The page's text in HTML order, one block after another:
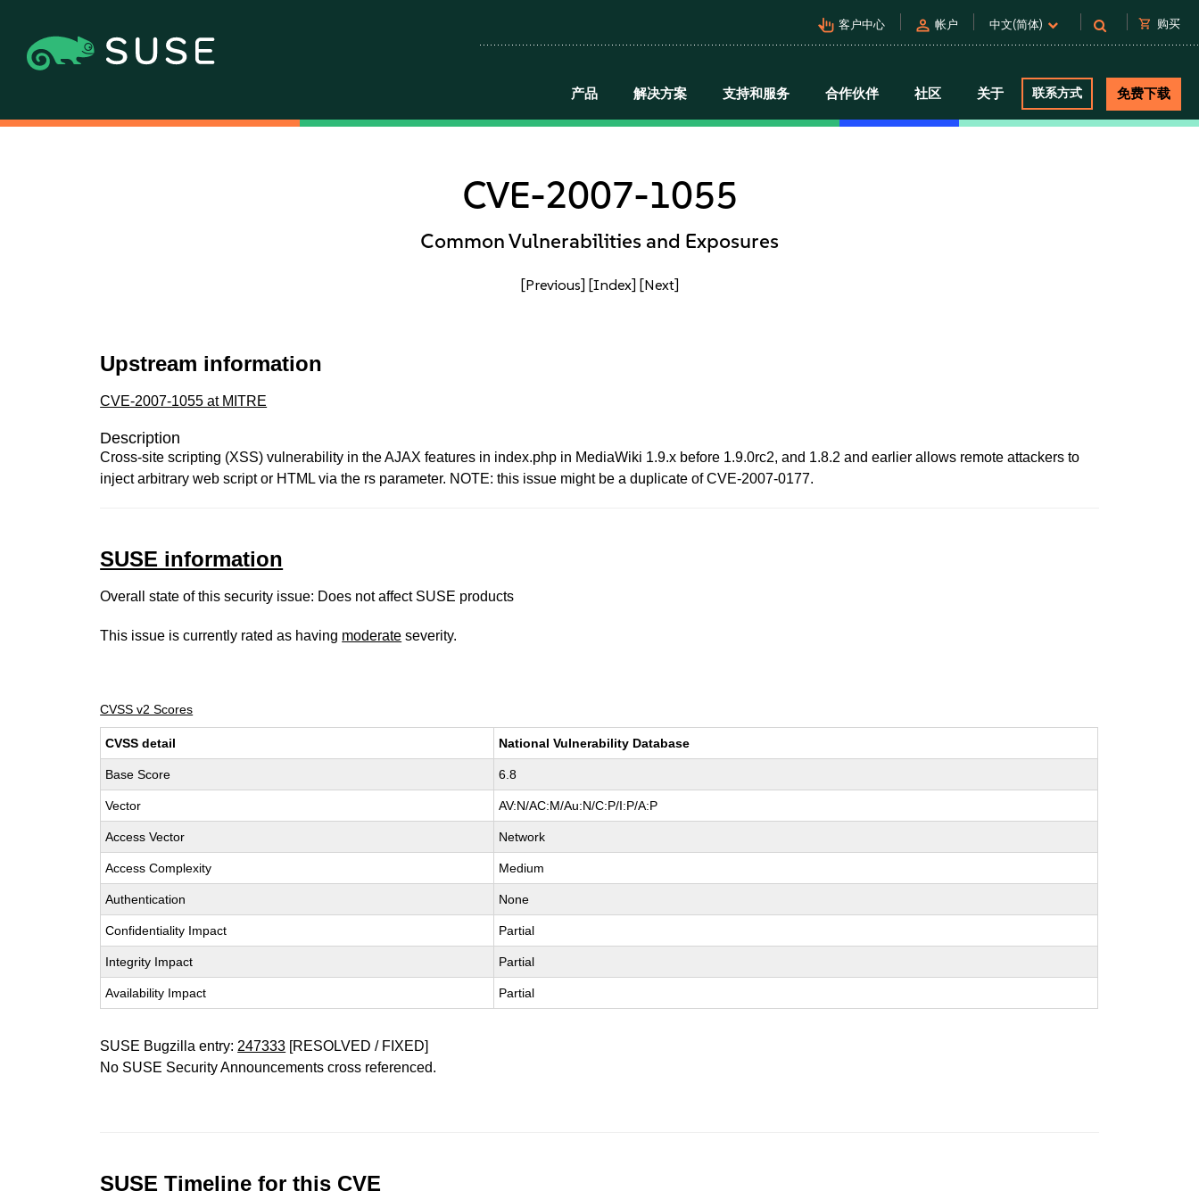
pan_tool_alt 客户中心 person 帐户 中文(简体) shopping_cart 购买
产品 解决方案 支持和服务 合作伙伴 社区 关于 联系方式 免费下载
CVE-2007-1055
Common Vulnerabilities and Exposures
[Previous] [Index] [Next]
Upstream information
CVE-2007-1055 at MITRE
Description
Cross-site scripting (XSS) vulnerability in the AJAX features in index.php in MediaWiki 1.9.x before 1.9.0rc2, and 1.8.2 and earlier allows remote attackers to
inject arbitrary web script or HTML via the rs parameter. NOTE: this issue might be a duplicate of CVE-2007-0177.
SUSE information
Overall state of this security issue: Does not affect SUSE products
This issue is currently rated as having moderate severity.
CVSS v2 Scores
CVSS detail National Vulnerability Database
Base Score 6.8
Vector AV:N/AC:M/Au:N/C:P/I:P/A:P
Access Vector Network
Access Complexity Medium
Authentication None
Confidentiality Impact Partial
Integrity Impact Partial
Availability Impact Partial
SUSE Bugzilla entry: 247333 [RESOLVED / FIXED]
No SUSE Security Announcements cross referenced.
SUSE Timeline for this CVE